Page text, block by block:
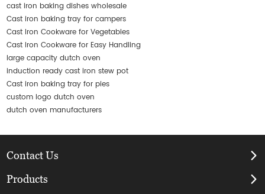
cast iron baking dishes wholesale
Cast iron baking tray for campers
Cast Iron Cookware for Vegetables
Cast Iron Cookware for Easy Handling
large capacity dutch oven
induction ready cast iron stew pot
Cast iron baking tray for pies
custom logo dutch oven
dutch oven manufacturers
Contact Us
Products